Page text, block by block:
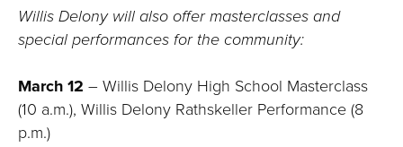
Willis Delony will also offer masterclasses and
special performances for the community:
March 12 – Willis Delony High School Masterclass
(10 a.m.), Willis Delony Rathskeller Performance (8
p.m.)